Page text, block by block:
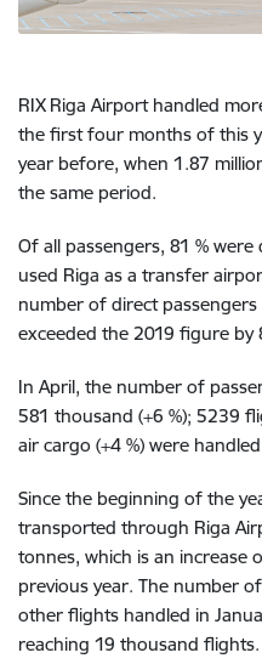
RIX Riga Airport handled
the first four months of this
year before, when 1.87
the same period.
Of all passengers, 81 %
used Riga as a transfer
number of direct
exceeded the 2019 figure by
In April, the number of
581 thousand (+6 %); 5239
air cargo (+4 %) were
Since the beginning of the
transported through Riga
tonnes, which is an increase
previous year. The number
other flights handled in
reaching 19 thousand flights.